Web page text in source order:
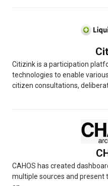
Citizink is a participation
technologies to enable
citizen consultations,
CAHOS has created
multiple sources and